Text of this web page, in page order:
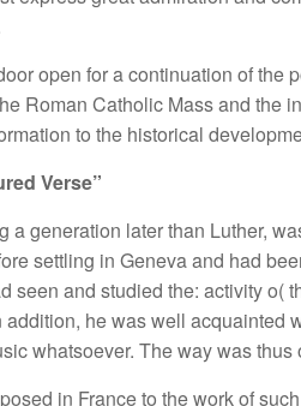
open for a continuation of
Roman Catholic Mass and the
to the historical
Verse”
a generation later than Luther,
settling in Geneva and had
seen and studied the: activity o(
he was well acquainted
whatsoever. The way was
in France to the work of